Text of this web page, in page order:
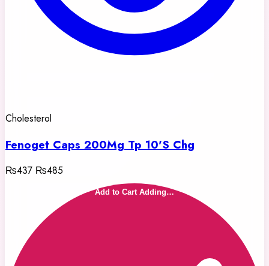
Cholesterol
Fenoget Caps 200Mg Tp 10'S Chg
₨437 ₨485
Add to Cart Adding…